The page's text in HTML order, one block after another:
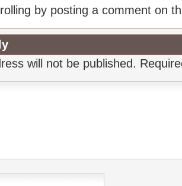
by posting a comment on
will not be published.